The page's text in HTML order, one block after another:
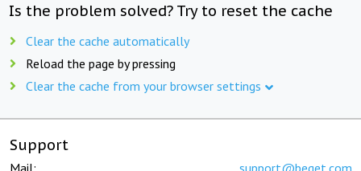
Is the problem solved? Try to reset the cache
Clear the cache automatically
Reload the page by pressing
Clear the cache from your browser settings
Support
Mail: support@beget.com